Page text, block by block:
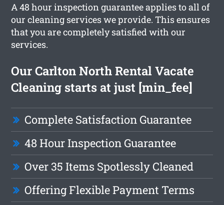
A 48 hour inspection guarantee applies to all of
our cleaning services we provide. This ensures
that you are completely satisfied with our
services.
Our Carlton North Rental Vacate
Cleaning starts at just [min_fee]
Complete Satisfaction Guarantee
48 Hour Inspection Guarantee
Over 35 Items Spotlessly Cleaned
Offering Flexible Payment Terms